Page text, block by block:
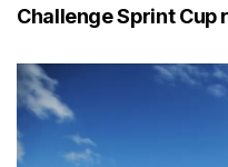
Challenge Sprint Cup